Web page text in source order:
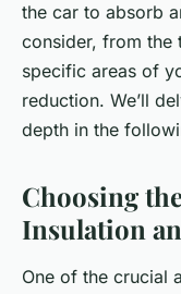
the car to absorb
consider, from the
specific areas of
reduction. We’ll
depth in the
Choosing
Insulation
One of the crucial